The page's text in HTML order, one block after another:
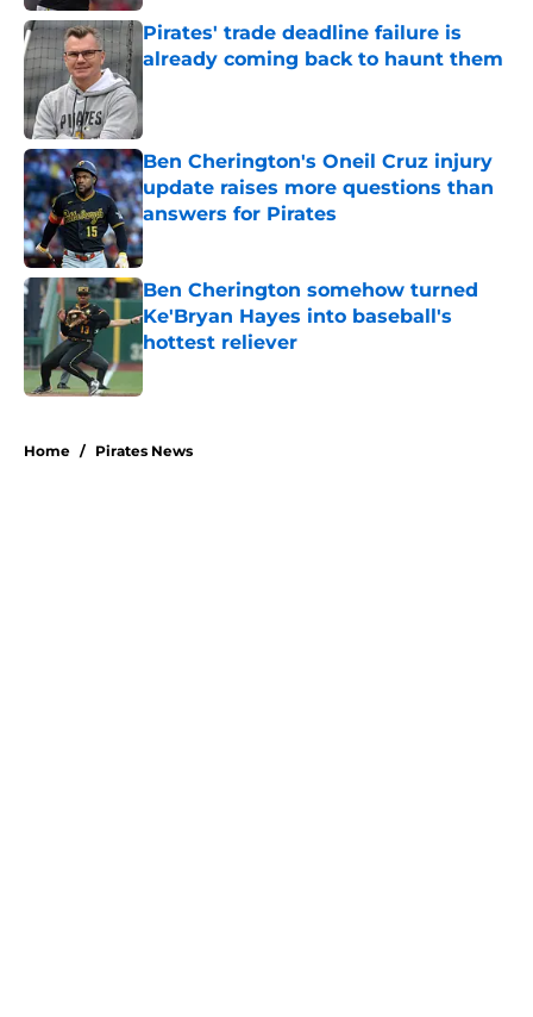
Pirates' trade deadline failure is
already coming back to haunt them
Ben Cherington's Oneil Cruz injury
update raises more questions than
answers for Pirates
Published by on Invalid Date
Ben Cherington somehow turned
Ke'Bryan Hayes into baseball's
hottest reliever
Published by on Invalid Date
Home / Pirates News